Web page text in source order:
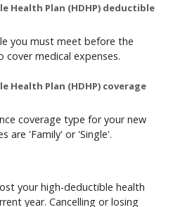
Health Plan (HDHP) deductible
you must meet before the
cover medical expenses.
Health Plan (HDHP) coverage
coverage type for your new
are 'Family' or 'Single'.
your high-deductible health
year. Cancelling or losing